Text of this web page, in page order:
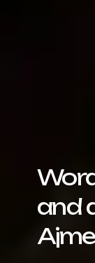
and